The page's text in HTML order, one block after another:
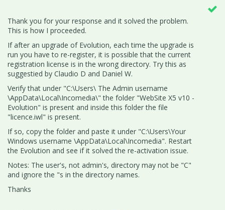
Thank you for your response and it solved the problem.
This is how I proceeded.
If after an upgrade of Evolution, each time the upgrade is
run you have to re-register, it is possible that the current
registration license is in the wrong directory. Try this as
suggestied by Claudio D and Daniel W.
Verify that under "C:\Users\ The Admin username
\AppData\Local\Incomedia\" the folder "WebSite X5 v10 -
Evolution" is present and inside this folder the file
"licence.iwl" is present.
If so, copy the folder and paste it under "C:\Users\Your
Windows username \AppData\Local\Incomedia". Restart
the Evolution and see if it solved the re-activation issue.
Notes: The user's, not admin's, directory may not be "C"
and ignore the "s in the directory names.
Thanks